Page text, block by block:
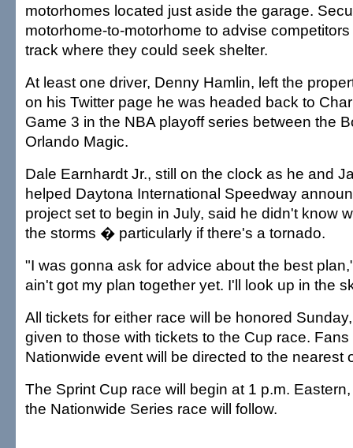
motorhomes located just aside the garage.
motorhome-to-motorhome to advise
track where they could seek shelter.
At least one driver, Denny Hamlin, left the
on his Twitter page he was headed back to
Game 3 in the NBA playoff series between the
Orlando Magic.
Dale Earnhardt Jr., still on the clock as he and
helped Daytona International Speedway
project set to begin in July, said he didn't know
the storms � particularly if there's a tornado.
"I was gonna ask for advice about the best
ain't got my plan together yet. I'll look up in the
All tickets for either race will be honored
given to those with tickets to the Cup race.
Nationwide event will be directed to the nearest
The Sprint Cup race will begin at 1 p.m.
the Nationwide Series race will follow.